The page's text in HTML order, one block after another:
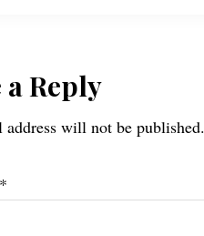
a Reply
address will not be published.
*